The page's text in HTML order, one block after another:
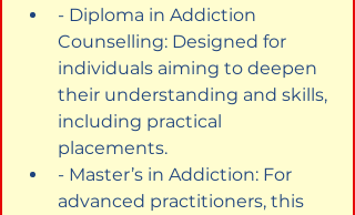
- Diploma in Addiction
Counselling: Designed for
individuals aiming to deepen
their understanding and skills,
including practical
placements.
- Master’s in Addiction: For
advanced practitioners, this